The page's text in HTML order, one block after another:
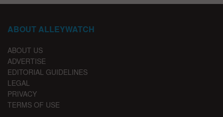
ABOUT ALLEYWATCH
ABOUT US
ADVERTISE
EDITORIAL GUIDELINES
LEGAL
PRIVACY
TERMS OF USE